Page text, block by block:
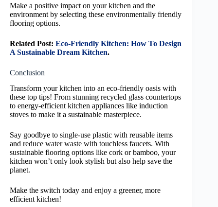
Make a positive impact on your kitchen and the
environment by selecting these environmentally friendly
flooring options.
Related Post: Eco-Friendly Kitchen: How To Design
A Sustainable Dream Kitchen.
Conclusion
Transform your kitchen into an eco-friendly oasis with
these top tips! From stunning recycled glass countertops
to energy-efficient kitchen appliances like induction
stoves to make it a sustainable masterpiece.
Say goodbye to single-use plastic with reusable items
and reduce water waste with touchless faucets. With
sustainable flooring options like cork or bamboo, your
kitchen won’t only look stylish but also help save the
planet.
Make the switch today and enjoy a greener, more
efficient kitchen!